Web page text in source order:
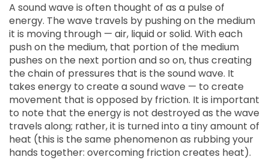
A sound wave is often thought of as a pulse of
energy. The wave travels by pushing on the medium
it is moving through — air, liquid or solid. With each
push on the medium, that portion of the medium
pushes on the next portion and so on, thus creating
the chain of pressures that is the sound wave. It
takes energy to create a sound wave — to create
movement that is opposed by friction. It is important
to note that the energy is not destroyed as the wave
travels along; rather, it is turned into a tiny amount of
heat (this is the same phenomenon as rubbing your
hands together: overcoming friction creates heat).